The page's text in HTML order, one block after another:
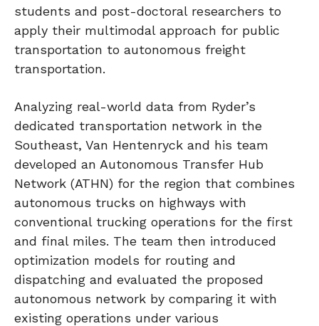
students and post-doctoral researchers to
apply their multimodal approach for public
transportation to autonomous freight
transportation.
Analyzing real-world data from Ryder’s
dedicated transportation network in the
Southeast, Van Hentenryck and his team
developed an Autonomous Transfer Hub
Network (ATHN) for the region that combines
autonomous trucks on highways with
conventional trucking operations for the first
and final miles. The team then introduced
optimization models for routing and
dispatching and evaluated the proposed
autonomous network by comparing it with
existing operations under various